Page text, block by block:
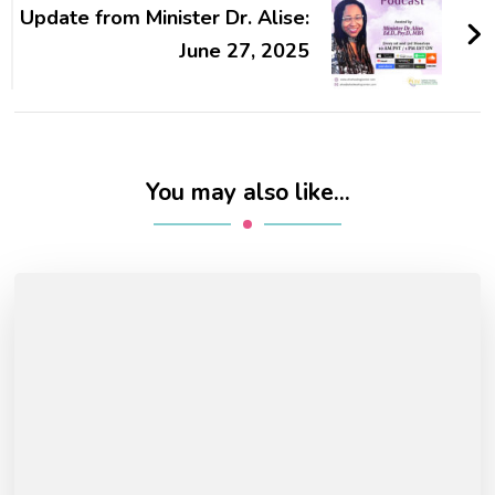
Update from Minister Dr. Alise:
June 27, 2025
You may also like...